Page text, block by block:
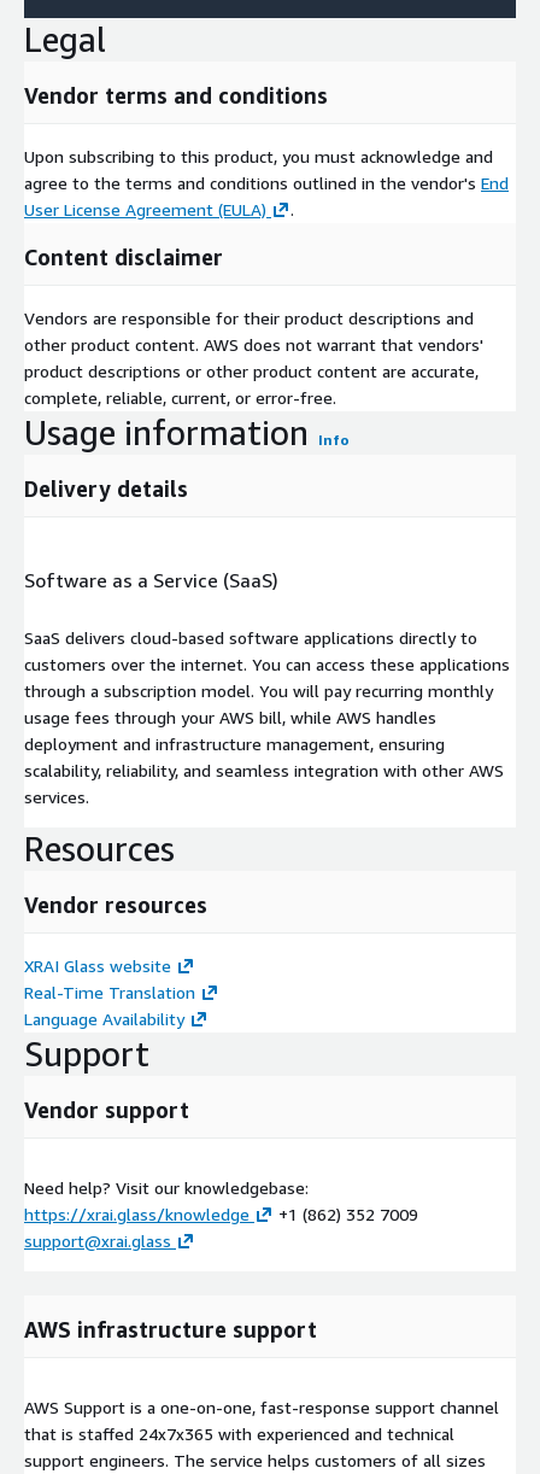
Legal
Vendor terms and conditions
Upon subscribing to this product, you must acknowledge and
agree to the terms and conditions outlined in the vendor's End
User License Agreement (EULA)
.
Content disclaimer
Vendors are responsible for their product descriptions and
other product content. AWS does not warrant that vendors'
product descriptions or other product content are accurate,
complete, reliable, current, or error-free.
Usage information Info
Delivery details
Software as a Service (SaaS)
SaaS delivers cloud-based software applications directly to
customers over the internet. You can access these applications
through a subscription model. You will pay recurring monthly
usage fees through your AWS bill, while AWS handles
deployment and infrastructure management, ensuring
scalability, reliability, and seamless integration with other AWS
services.
Resources
Vendor resources
XRAI Glass website
Real-Time Translation
Language Availability
Support
Vendor support
Need help? Visit our knowledgebase:
https://xrai.glass/knowledge
+1 (862) 352 7009
support@xrai.glass
AWS infrastructure support
AWS Support is a one-on-one, fast-response support channel
that is staffed 24x7x365 with experienced and technical
support engineers. The service helps customers of all sizes